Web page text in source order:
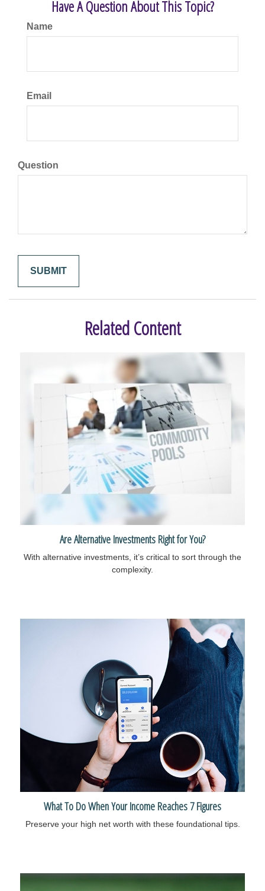
Have A Question About This Topic?
Name
Email
Question
Related Content
Are Alternative Investments Right for You?
With alternative investments, it’s critical to sort through the
complexity.
What To Do When Your Income Reaches 7 Figures
Preserve your high net worth with these foundational tips.